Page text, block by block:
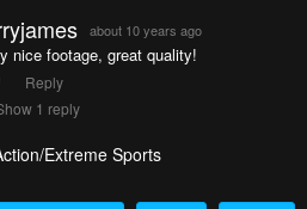
about 10 years ago
nice footage, great quality!
Reply
1 reply
Extreme Sports